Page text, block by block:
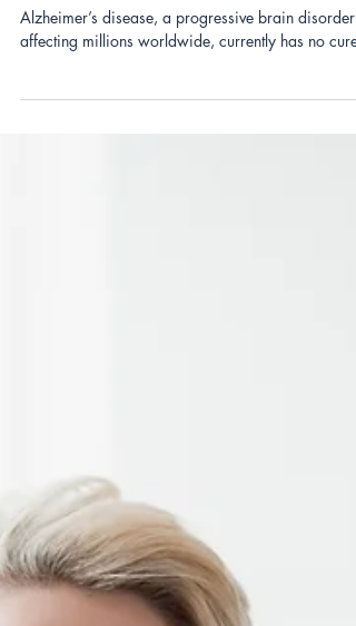
Alzheimer’s: The SHIELD Approach
affecting millions worldwide, currently has no cure.